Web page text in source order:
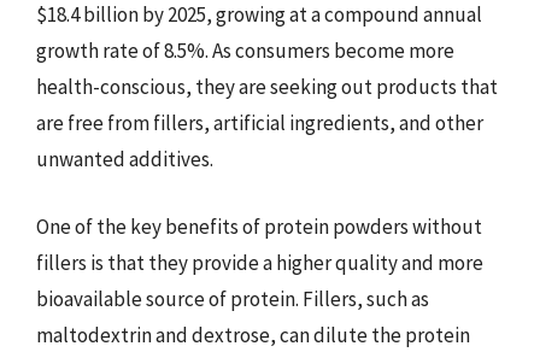
$18.4 billion by 2025, growing at a compound annual
growth rate of 8.5%. As consumers become more
health-conscious, they are seeking out products that
are free from fillers, artificial ingredients, and other
unwanted additives.
One of the key benefits of protein powders without
fillers is that they provide a higher quality and more
bioavailable source of protein. Fillers, such as
maltodextrin and dextrose, can dilute the protein